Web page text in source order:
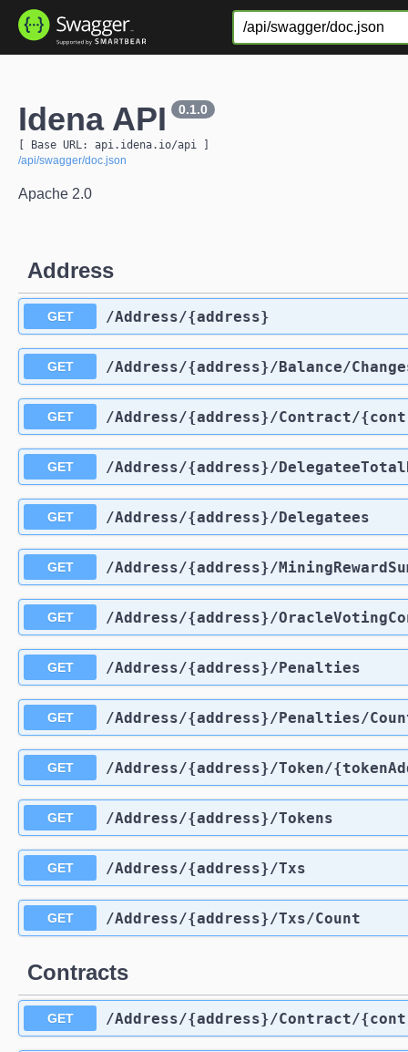
Idena API 0.1.0
[ Base URL: api.idena.io/api
/api/swagger/doc.json
Apache 2.0
Address
GET ​/Address​/{address}
GET ​/Address​/{address}​/Balance​/
GET ​/Address​/{address}​/Contract​/
GET ​/Address​/{address}​/
GET ​/Address​/{address}​/Delegatees
GET ​/Address​/{address}​/
GET ​/Address​/{address}​/
GET ​/Address​/{address}​/Penalties
GET ​/Address​/{address}​/Penalties​/
GET ​/Address​/{address}​/Token​/
GET ​/Address​/{address}​/Tokens
GET ​/Address​/{address}​/Txs
GET ​/Address​/{address}​/Txs​/Count
Contracts
GET ​/Address​/{address}​/Contract​/